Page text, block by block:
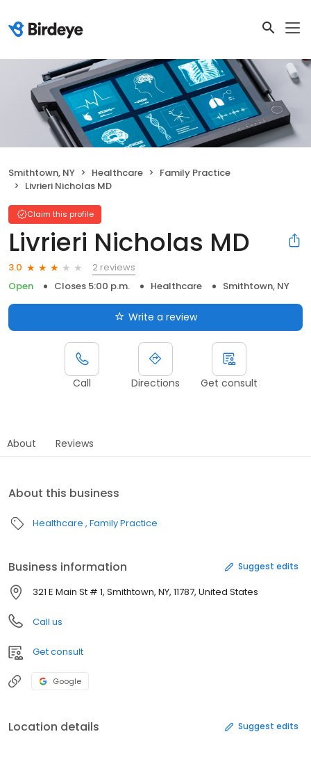
Smithtown, NY Healthcare
Family Practice
Livrieri Nicholas MD
Claim this profile
Livrieri Nicholas MD
3.0
2 reviews
Open
Closes 5:00 p.m. Healthcare Smithtown, NY
Write a review
Call Directions Get consult
About Reviews
About this business
Healthcare Family Practice
Business information Suggest edits
321 E Main St # 1, Smithtown, NY, 11787, United States
Call us
Get consult
Google
Location details Suggest edits